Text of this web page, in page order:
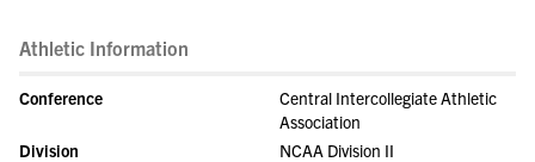
Athletic Information
Conference
Central Intercollegiate Athletic
Association
Division
NCAA Division II